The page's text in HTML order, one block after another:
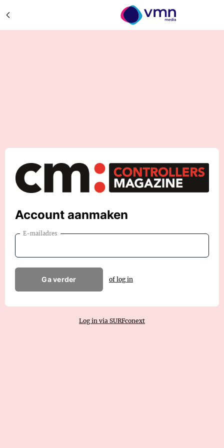
Account aanmaken
E-mailadres
Ga verder of log in
Log in via SURFconext